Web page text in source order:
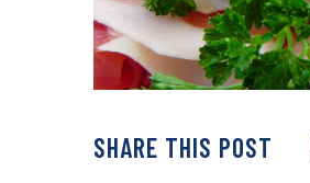
SHARE THIS POST